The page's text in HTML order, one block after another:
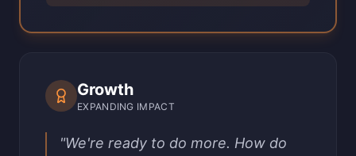
Growth
EXPANDING IMPACT
"We're ready to do more. How do